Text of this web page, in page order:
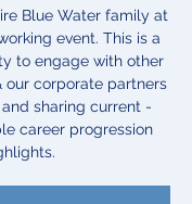
Blue Water family at
event. This is a
to engage with other
our corporate partners
sharing current -
career progression